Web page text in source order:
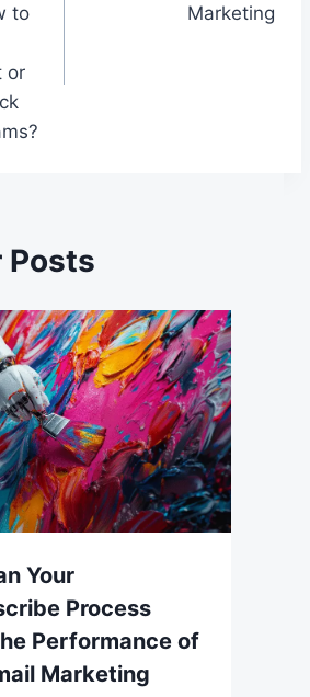
to
or
Marketing
Posts
Your
Process
Performance of
Marketing